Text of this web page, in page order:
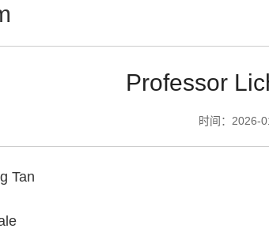
Professor
时间：2026-
Tan